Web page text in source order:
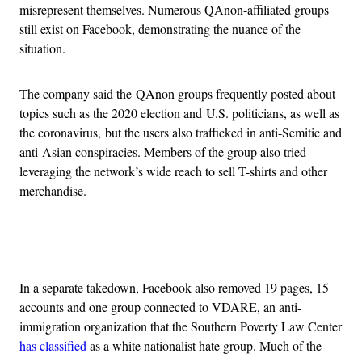
misrepresent themselves. Numerous QAnon-affiliated groups
still exist on Facebook, demonstrating the nuance of the
situation.
The company said the QAnon groups frequently posted about
topics such as the 2020 election and U.S. politicians, as well as
the coronavirus, but the users also trafficked in anti-Semitic and
anti-Asian conspiracies. Members of the group also tried
leveraging the network’s wide reach to sell T-shirts and other
merchandise.
In a separate takedown, Facebook also removed 19 pages, 15
accounts and one group connected to VDARE, an anti-
immigration organization that the Southern Poverty Law Center
has classifiedas a white nationalist hate group. Much of the